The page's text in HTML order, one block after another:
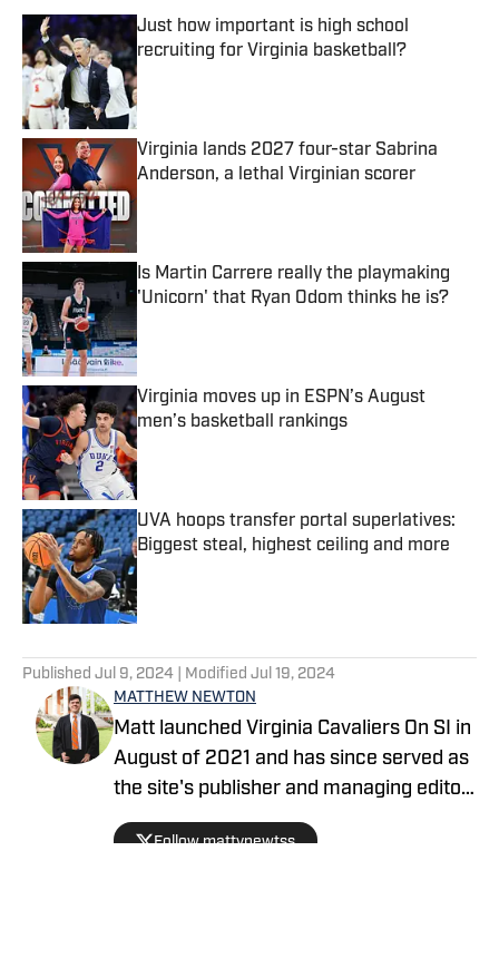
Just how important is high school
recruiting for Virginia basketball?
Published by on Invalid Date
Virginia lands 2027 four-star Sabrina
Anderson, a lethal Virginian scorer
Published by on Invalid Date
Is Martin Carrere really the playmaking
'Unicorn' that Ryan Odom thinks he is?
Virginia moves up in ESPN’s August
men’s basketball rankings
Published by on Invalid Date
UVA hoops transfer portal superlatives:
Biggest steal, highest ceiling and more
Published Jul 9, 2024 | Modified Jul 19, 2024
MATTHEW NEWTON
Matt launched Virginia Cavaliers On SI in
August of 2021 and has since served as
the site's publisher and managing editor,
covering all 23 NCAA Division I sports
teams at the University of Virginia. He is
Follow mattynewtss